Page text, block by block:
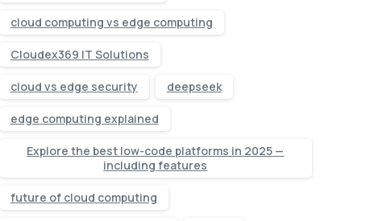
cloud computing vs edge computing
Cloudex369 IT Solutions
cloud vs edge security deepseek
edge computing explained
Explore the best low-code platforms in 2025 —
including features
future of cloud computing